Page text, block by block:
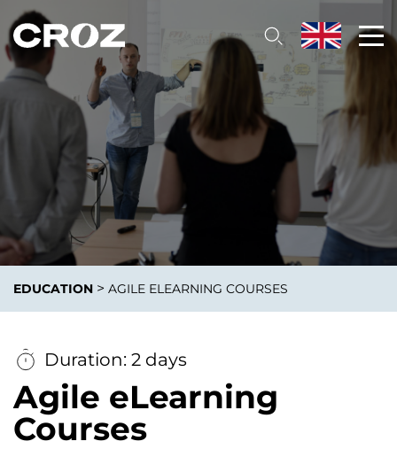
EDUCATION > AGILE ELEARNING COURSES
Duration: 2 days
Agile eLearning
Courses